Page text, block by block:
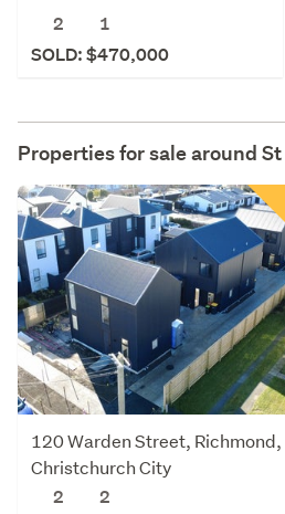
2
1
SOLD: $470,000
Properties for sale around
120 Warden Street, Richmond,
Christchurch City
2
2